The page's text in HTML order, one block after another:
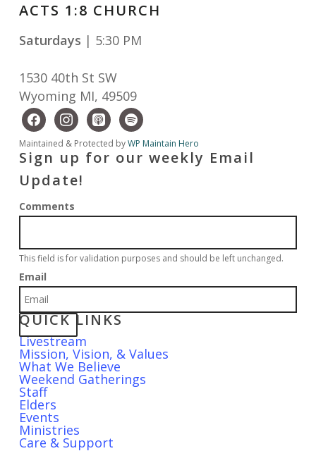
ACTS 1:8 CHURCH
Saturdays | 5:30 PM
1530 40th St SW
Wyoming MI, 49509
facebookinstagramapple-
podcasts
spotify
Maintained & Protected byWP Maintain Hero
Sign up for our weekly Email
Update!
Comments
This field is for validation purposes and should be left unchanged.
Email
QUICK LINKS
Livestream
Mission, Vision, & Values
What We Believe
Weekend Gatherings
Staff
Elders
Events
Ministries
Care & Support